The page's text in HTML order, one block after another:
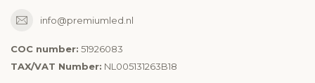
info@premiumled.nl
COC number: 51926083
TAX/VAT Number: NL005131263B18